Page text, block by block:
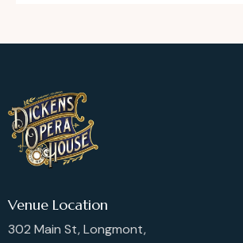
Venue Location
302 Main St, Longmont,